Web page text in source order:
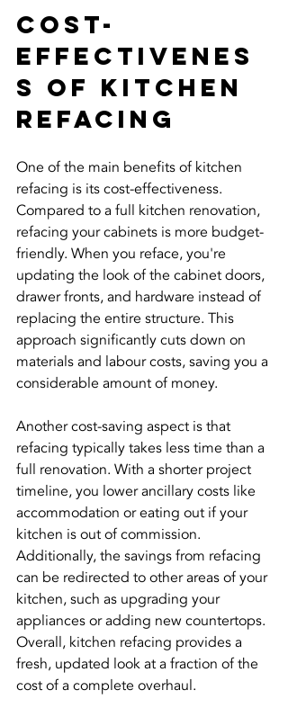
Cost-
Effectivenes
s of Kitchen
Refacing
One of the main benefits of kitchen
refacing is its cost-effectiveness.
Compared to a full kitchen renovation,
refacing your cabinets is more budget-
friendly. When you reface, you're
updating the look of the cabinet doors,
drawer fronts, and hardware instead of
replacing the entire structure. This
approach significantly cuts down on
materials and labour costs, saving you a
considerable amount of money.
Another cost-saving aspect is that
refacing typically takes less time than a
full renovation. With a shorter project
timeline, you lower ancillary costs like
accommodation or eating out if your
kitchen is out of commission.
Additionally, the savings from refacing
can be redirected to other areas of your
kitchen, such as upgrading your
appliances or adding new countertops.
Overall, kitchen refacing provides a
fresh, updated look at a fraction of the
cost of a complete overhaul.